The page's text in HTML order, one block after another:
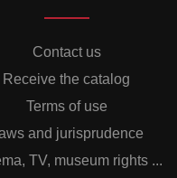
Contact us
Receive the catalog
Terms of use
and jurisprudence
TV, museum rights ...